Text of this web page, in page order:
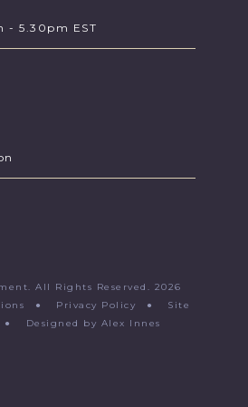
- 5.30pm EST
All Rights Reserved. 2026
● Privacy Policy ● Site
● Designed by Alex Innes